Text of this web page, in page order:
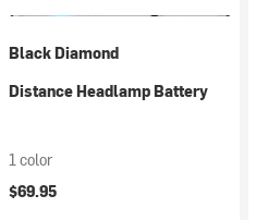
Black Diamond
Distance Headlamp Battery
1 color
$69.95